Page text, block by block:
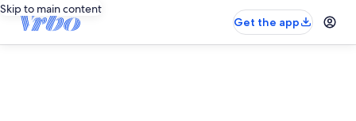
Skip to main content
Get the app